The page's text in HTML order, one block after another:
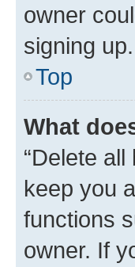
owner
signing
Top
What
“Delete
keep you
functions
owner. If